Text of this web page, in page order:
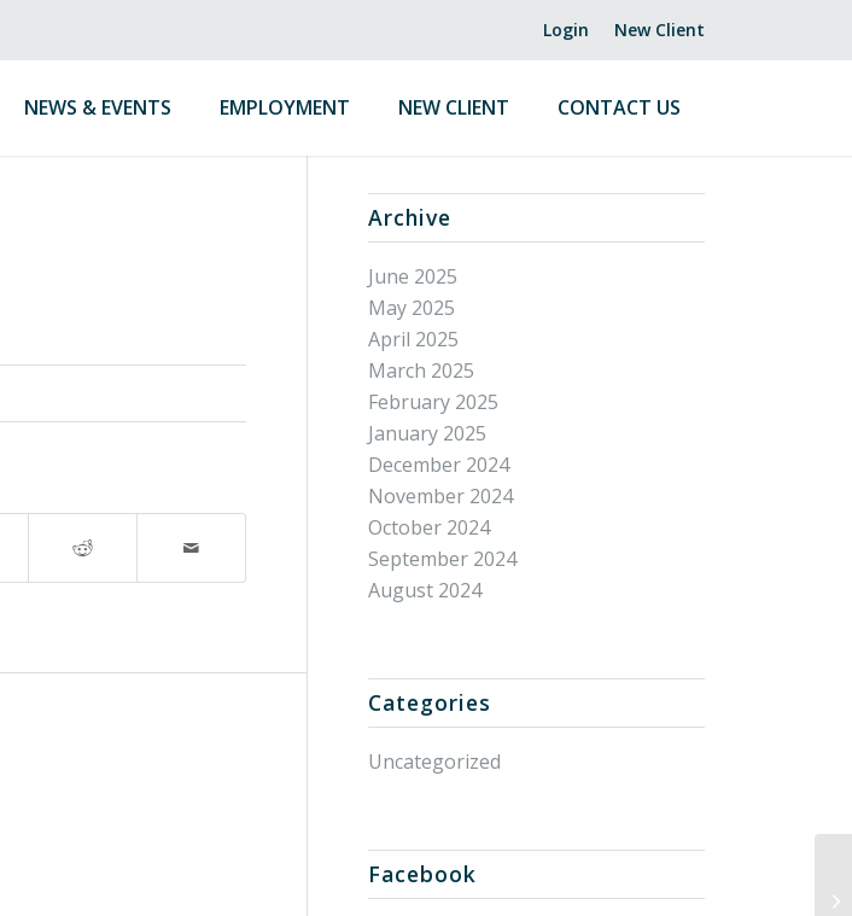
Login New Client
NEWS & EVENTS EMPLOYMENT NEW CLIENT CONTACT US
Archive
June 2025
May 2025
April 2025
March 2025
February 2025
January 2025
December 2024
November 2024
October 2024
September 2024
August 2024
Categories
Uncategorized
Facebook